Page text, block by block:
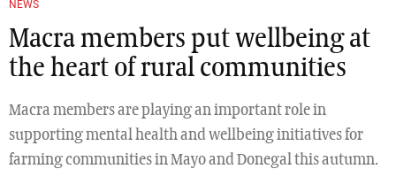
NEWS
Macra members put wellbeing at
the heart of rural communities
Macra members are playing an important role in
supporting mental health and wellbeing initiatives for
farming communities in Mayo and Donegal this autumn.